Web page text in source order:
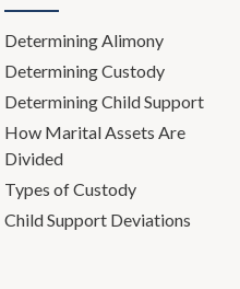
Determining Alimony
Determining Custody
Determining Child Support
How Marital Assets Are
Divided
Types of Custody
Child Support Deviations